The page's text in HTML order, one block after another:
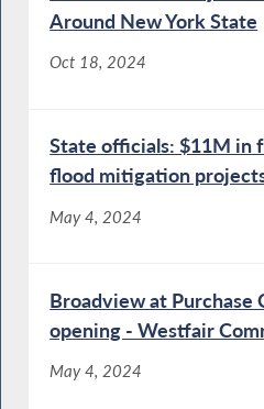
Around New York State
Oct 18, 2024
State officials: $11M in
flood mitigation
May 4, 2024
Broadview at Purchase
opening - Westfair
May 4, 2024